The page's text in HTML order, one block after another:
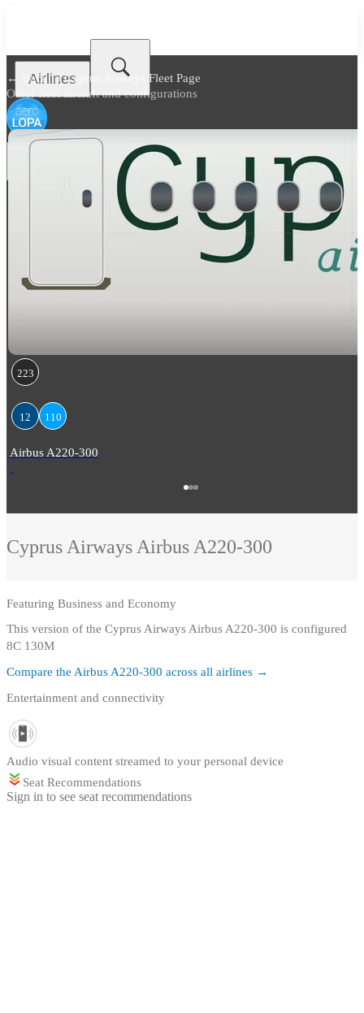
Airlines
← Back toCyprus Airways Fleet Page
Other fleet aircraft and configurations
223
12 110
Airbus A220-300
Cyprus Airways Airbus A220-300
Featuring Business and Economy
This version of the Cyprus Airways Airbus A220-300 is configured
8C 130M
Compare the Airbus A220-300 across all airlines →
Entertainment and connectivity
Audio visual content streamed to your personal device
Seat Recommendations
Sign in to see seat recommendations